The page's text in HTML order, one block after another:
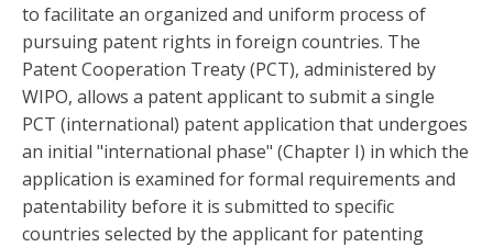
to facilitate an organized and uniform process of
pursuing patent rights in foreign countries. The
Patent Cooperation Treaty (PCT), administered by
WIPO, allows a patent applicant to submit a single
PCT (international) patent application that undergoes
an initial "international phase" (Chapter I) in which the
application is examined for formal requirements and
patentability before it is submitted to specific
countries selected by the applicant for patenting